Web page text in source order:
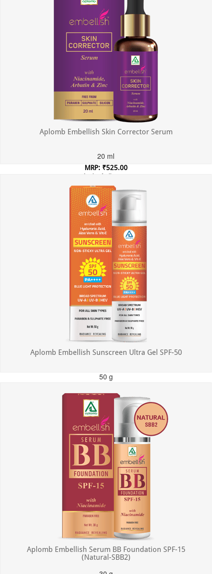
Aplomb Embellish Skin Corrector Serum
20 ml
MRP: ₹525.00
Incl. of all taxes
Aplomb Embellish Sunscreen Ultra Gel SPF-50
50 g
Incl. of all taxes
Aplomb Embellish Serum BB Foundation SPF-15
(Natural-SBB2)